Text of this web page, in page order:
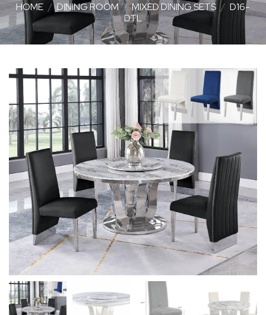
HOME / DINING ROOM / MIXED DINING SETS / D16-
DTL